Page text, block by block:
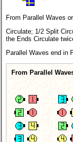
From Parallel Waves
Circulate; 1/2 Split
the Ends Circulate
Parallel Waves end in
From Parallel